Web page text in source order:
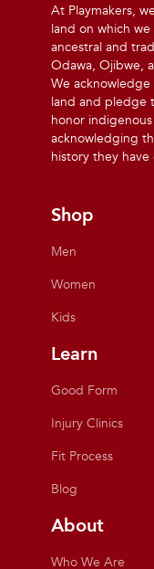
At Playmakers,
land on which
ancestral and
Odawa, Ojibwe,
We
land and pledge
honor
acknowledging
history they
Shop
Men
Women
Kids
Learn
Good Form
Injury Clinics
Fit Process
Blog
About
Who We Are